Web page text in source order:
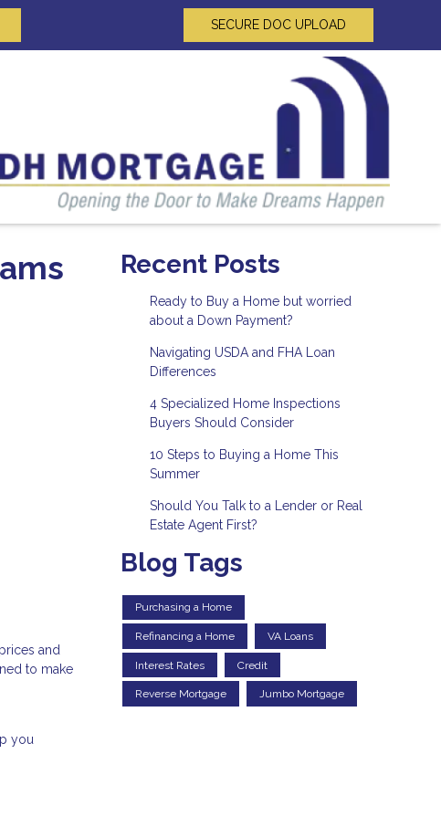
SECURE DOC UPLOAD
and
to make
you
Recent Posts
Ready to Buy a Home but worried
about a Down Payment?
Navigating USDA and FHA Loan
Differences
4 Specialized Home Inspections
Buyers Should Consider
10 Steps to Buying a Home This
Summer
Should You Talk to a Lender or Real
Estate Agent First?
Blog Tags
Purchasing a Home
Refinancing a Home VA Loans
Interest Rates Credit
Reverse Mortgage Jumbo Mortgage